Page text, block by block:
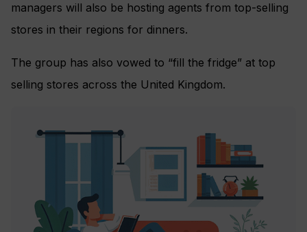
managers will also be hosting agents from top-selling
stores in their regions for dinners.
The group has also vowed to “fill the fridge” at top
selling stores across the United Kingdom.